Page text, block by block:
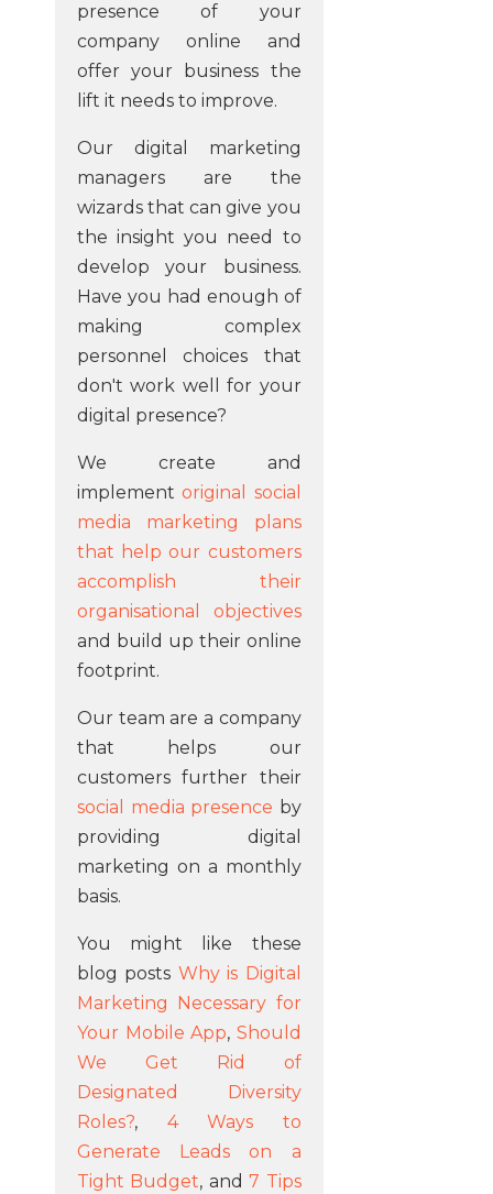
presence of your
company online and
offer your business the
lift it needs to improve.
Our digital marketing
managers are the
wizards that can give you
the insight you need to
develop your business.
Have you had enough of
making complex
personnel choices that
don't work well for your
digital presence?
We create and
implementoriginal social
media marketing plans
that help our customers
accomplish their
organisational objectives
and build up their online
footprint.
Our team are a company
that helps our
customers further their
social media presence by
providing digital
marketing on a monthly
basis.
You might like these
blog posts Why is Digital
Marketing Necessary for
Your Mobile App, Should
We Get Rid of
Designated Diversity
Roles?, 4 Ways to
Generate Leads on a
Tight Budget, and7 Tips